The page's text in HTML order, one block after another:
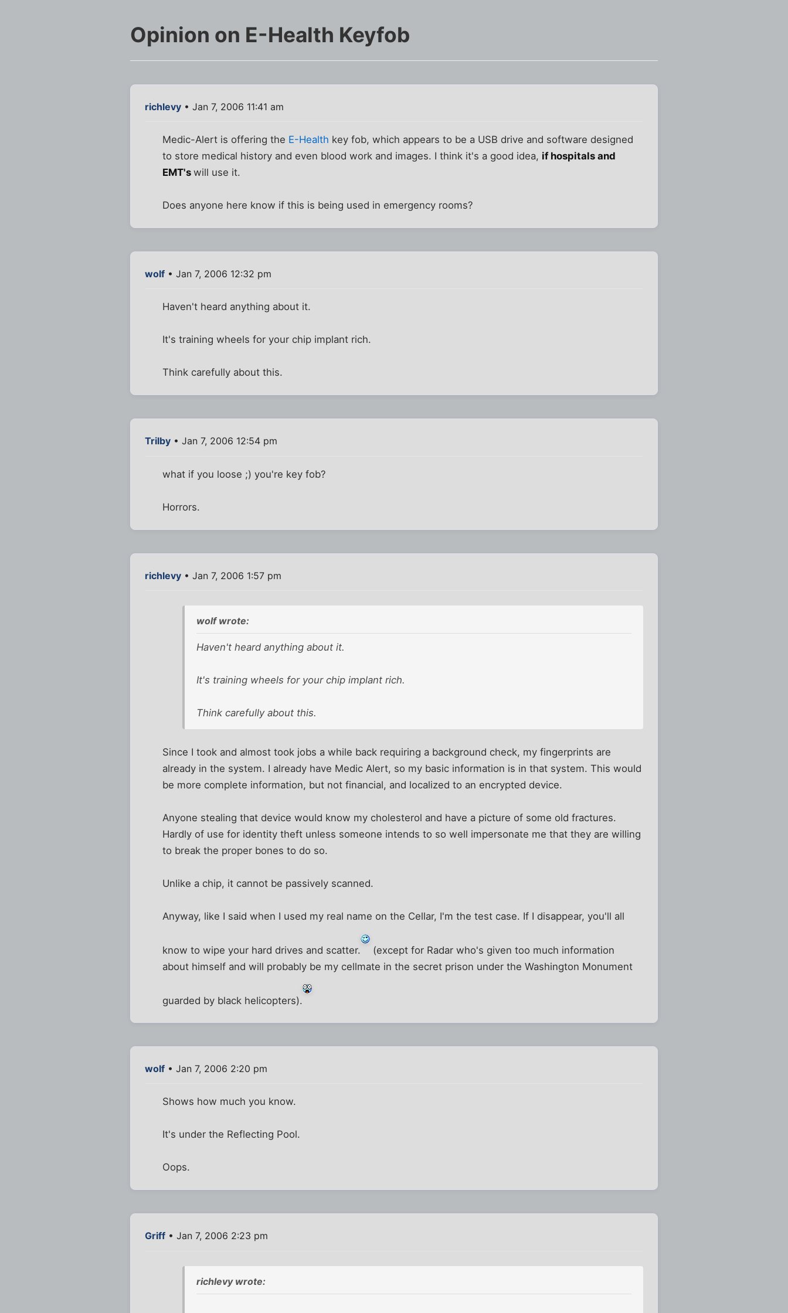
Opinion on E-Health Keyfob
richlevy • Jan 7, 2006 11:41 am
Medic-Alert is offering the E-Health key fob, which appears to be a USB drive and software designed
to store medical history and even blood work and images. I think it's a good idea, if hospitals and
EMT'swill use it.
Does anyone here know if this is being used in emergency rooms?
wolf • Jan 7, 2006 12:32 pm
Haven't heard anything about it.
It's training wheels for your chip implant rich.
Think carefully about this.
Trilby • Jan 7, 2006 12:54 pm
what if you loose ;) you're key fob?
Horrors.
richlevy • Jan 7, 2006 1:57 pm
wolf wrote:
Haven't heard anything about it.
It's training wheels for your chip implant rich.
Think carefully about this.
Since I took and almost took jobs a while back requiring a background check, my fingerprints are
already in the system. I already have Medic Alert, so my basic information is in that system. This would
be more complete information, but not financial, and localized to an encrypted device.
Anyone stealing that device would know my cholesterol and have a picture of some old fractures.
Hardly of use for identity theft unless someone intends to so well impersonate me that they are willing
to break the proper bones to do so.
Unlike a chip, it cannot be passively scanned.
Anyway, like I said when I used my real name on the Cellar, I'm the test case. If I disappear, you'll all
know to wipe your hard drives and scatter.
(except for Radar who's given too much information
about himself and will probably be my cellmate in the secret prison under the Washington Monument
guarded by black helicopters).
wolf • Jan 7, 2006 2:20 pm
Shows how much you know.
It's under the Reflecting Pool.
Oops.
Griff • Jan 7, 2006 2:23 pm
richlevy wrote: